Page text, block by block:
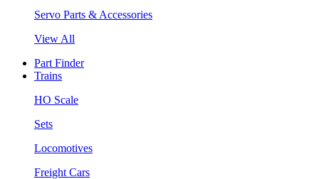
Servo Parts & Accessories
View All
Part Finder
Trains
HO Scale
Sets
Locomotives
Freight Cars